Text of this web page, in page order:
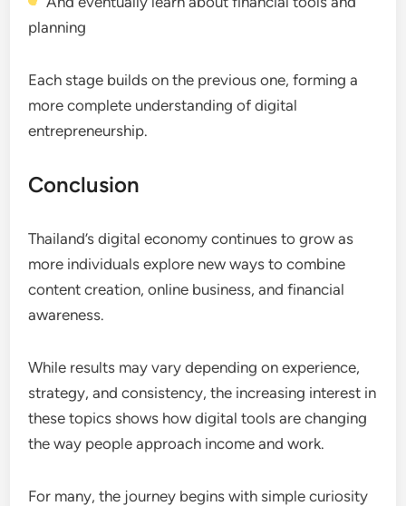
planning
Each stage builds on the previous one, forming a
more complete understanding of digital
entrepreneurship.
Conclusion
Thailand’s digital economy continues to grow as
more individuals explore new ways to combine
content creation, online business, and financial
awareness.
While results may vary depending on experience,
strategy, and consistency, the increasing interest in
these topics shows how digital tools are changing
the way people approach income and work.
For many, the journey begins with simple curiosity